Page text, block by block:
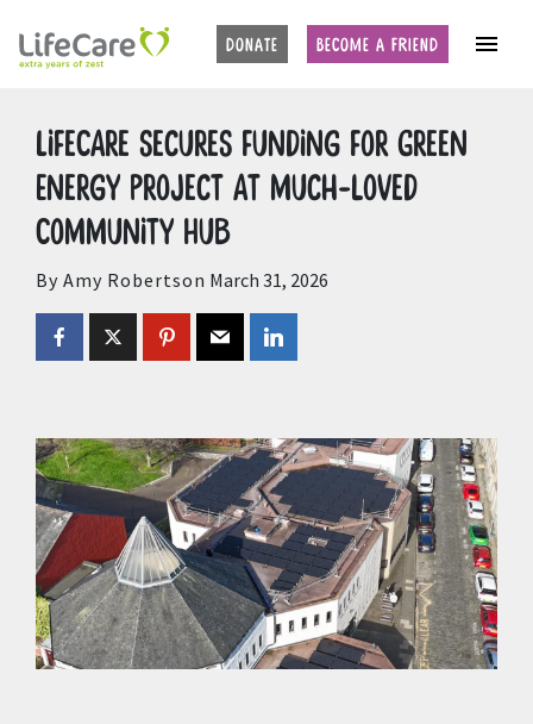
DONATE BECOME A FRIEND
Home Auctions Upcoming Auctions
LifeCare secures funding for Green
Energy project at much-loved
Community Hub
By Amy Robertson March 31, 2026